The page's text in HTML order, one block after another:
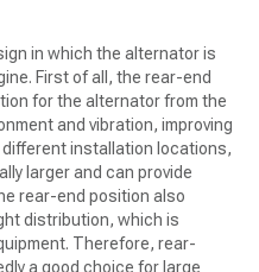
in which the alternator is
First of all, the rear-end
for the alternator from the
and vibration, improving
different installation locations,
larger and can provide
rear-end position also
distribution, which is
Therefore, rear-
a good choice for large